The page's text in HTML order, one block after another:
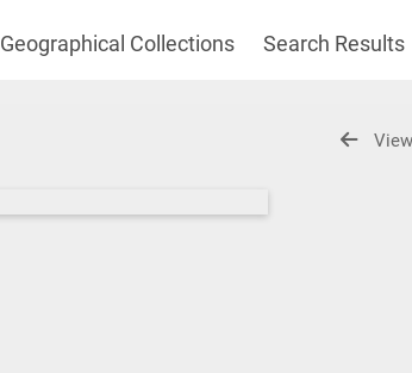
Geographical Collections Search Results